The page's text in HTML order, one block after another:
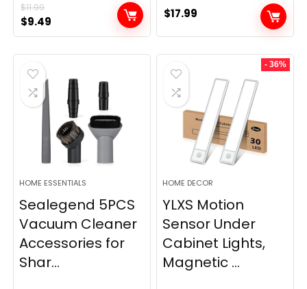
$11.99
Original
price
was:
$11.99.
$9.49
price
is:
$17.99
HOME ESSENTIALS
Sealegend 5PCS
Vacuum Cleaner
Accessories for
Shar...
- 36%
HOME DECOR
YLXS Motion
Sensor Under
Cabinet Lights,
Magnetic ...